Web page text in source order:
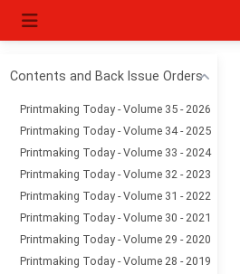
Contents and Back Issue Orders
Printmaking Today - Volume 35 - 2026
Printmaking Today - Volume 34 - 2025
Printmaking Today - Volume 33 - 2024
Printmaking Today - Volume 32 - 2023
Printmaking Today - Volume 31 - 2022
Printmaking Today - Volume 30 - 2021
Printmaking Today - Volume 29 - 2020
Printmaking Today - Volume 28 - 2019